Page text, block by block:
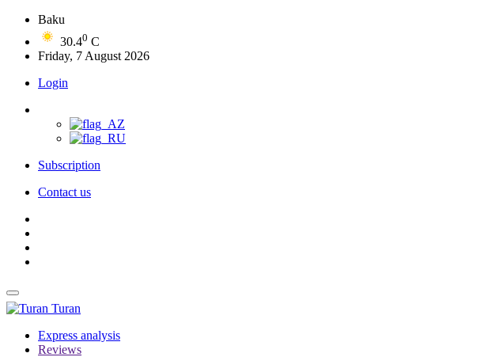
Baku
30.40 C
Friday, 7 August 2026
Login
Subscription
Contact us
Turan
Express analysis
Reviews